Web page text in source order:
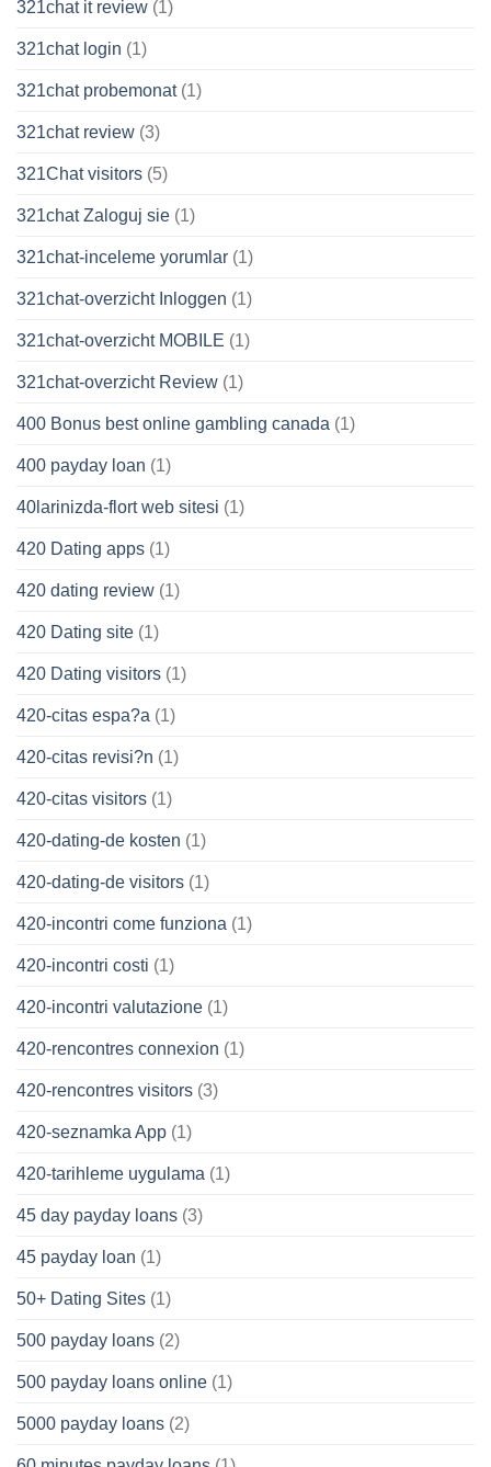
321chat it review (1)
321chat login (1)
321chat probemonat(1)
321chat review (3)
321Chat visitors (5)
321chat Zaloguj sie (1)
321chat-inceleme yorumlar (1)
321chat-overzicht Inloggen (1)
321chat-overzicht MOBILE (1)
321chat-overzicht Review (1)
400 Bonus best online gambling canada (1)
400 payday loan (1)
40larinizda-flort web sitesi (1)
420 Dating apps (1)
420 dating review (1)
420 Dating site (1)
420 Dating visitors (1)
420-citas espa?a (1)
420-citas revisi?n (1)
420-citas visitors (1)
420-dating-de kosten (1)
420-dating-de visitors (1)
420-incontri come funziona (1)
420-incontri costi (1)
420-incontri valutazione (1)
420-rencontres connexion (1)
420-rencontres visitors (3)
420-seznamka App (1)
420-tarihleme uygulama (1)
45 day payday loans (3)
45 payday loan (1)
50+ Dating Sites (1)
500 payday loans (2)
500 payday loans online (1)
5000 payday loans (2)